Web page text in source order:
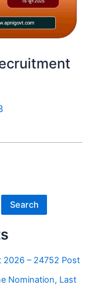
Search
2026 – 24752 Post
Nomination, Last